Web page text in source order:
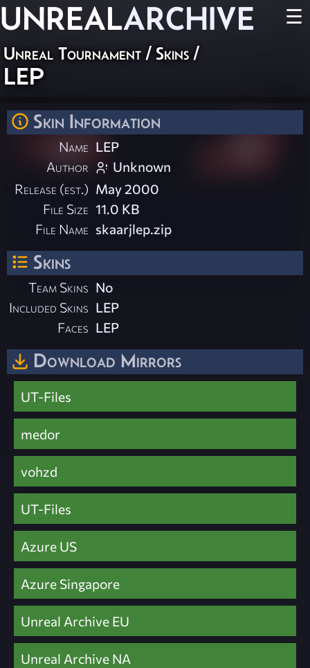
UNREALARCHIVE ☰
Unreal Tournament / Skins /
LEP
Skin Information
Name LEP
Author
Unknown
Release (est.) May 2000
File Size 11.0 KB
File Name skaarjlep.zip
Skins
Team Skins No
Included Skins LEP
Faces LEP
Download Mirrors
UT-Files
medor
vohzd
UT-Files
Azure US
Azure Singapore
Unreal Archive EU
Unreal Archive NA